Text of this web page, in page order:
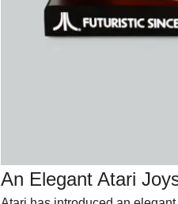
An Elegant Atari